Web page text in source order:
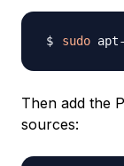
sudo
Then add the
sources: